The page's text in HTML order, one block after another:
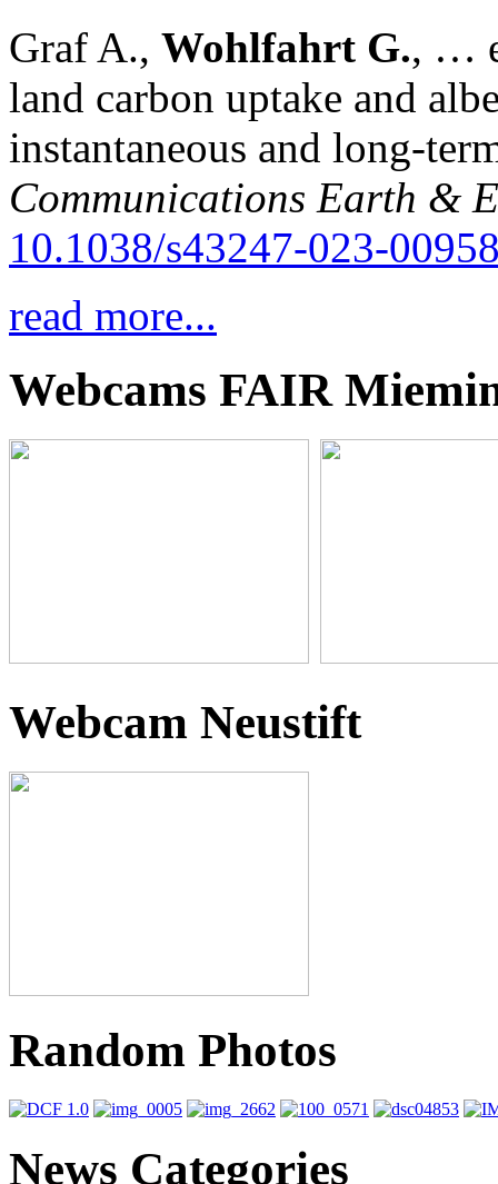
Graf A., Wohlfahrt G., …
land carbon uptake and
instantaneous and long-
Communications Earth &
10.1038/s43247-023-
read more...
Webcams FAIR
Webcam Neustift
Random Photos
News Categories